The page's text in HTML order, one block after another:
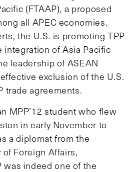
(FTAAP), a proposed
all APEC economies.
the U.S. is promoting TPP
integration of Asia Pacific
leadership of ASEAN
exclusion of the U.S.
trade agreements.
MPP’12 student who flew
in early November to
a diplomat from the
of Foreign Affairs,
was indeed one of the